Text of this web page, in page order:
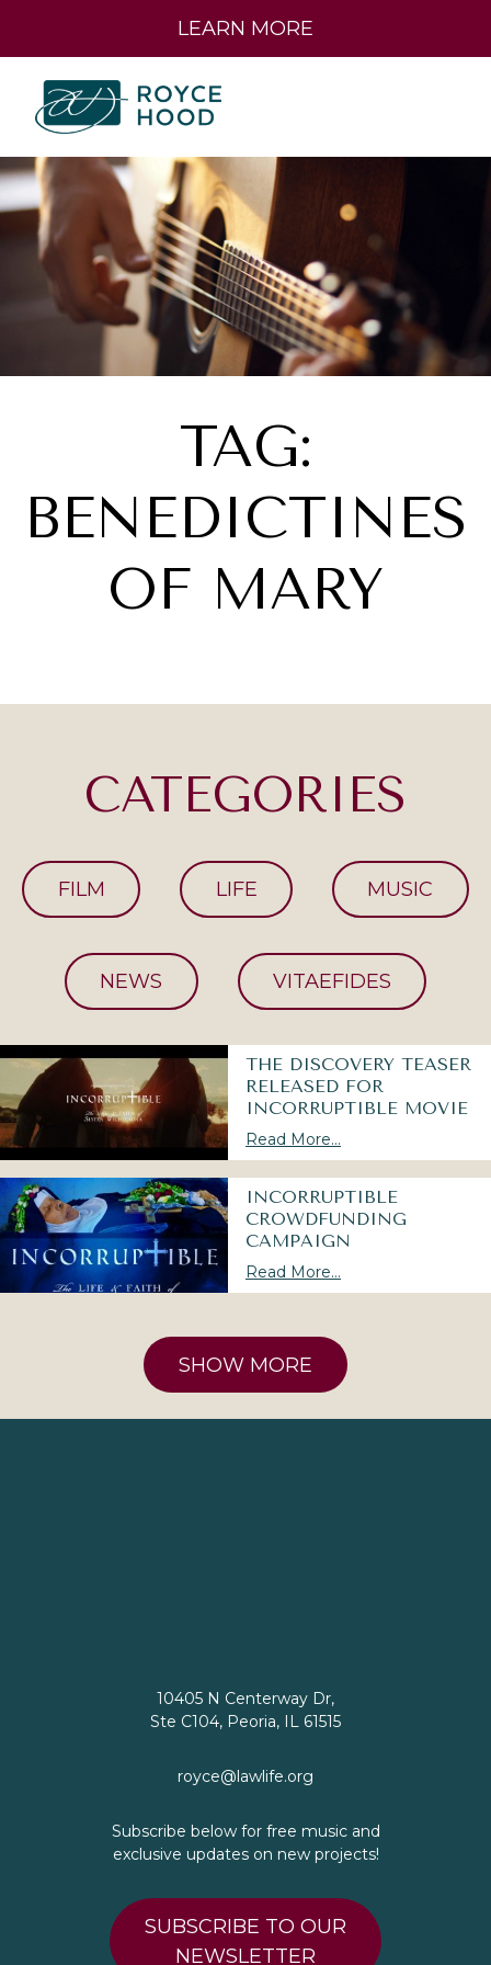
LEARN MORE
TAG:
BENEDICTINES
OF MARY
CATEGORIES
FILM LIFE MUSIC
NEWS VITAEFIDES
THE DISCOVERY TEASER
RELEASED FOR
INCORRUPTIBLE MOVIE
Read More...
INCORRUPTIBLE
CROWDFUNDING
CAMPAIGN
Read More...
SHOW MORE
10405 N Centerway Dr,
Ste C104, Peoria, IL 61515
royce@lawlife.org
Subscribe below for free music and
exclusive updates on new projects!
SUBSCRIBE TO OUR
NEWSLETTER